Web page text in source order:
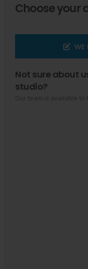
Choose your
WE
Not sure about
studio?
Our team is available to